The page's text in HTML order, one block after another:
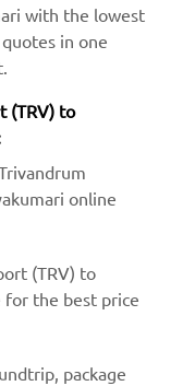
with the lowest
in one
(TRV) to
online
(TRV) to
for the best price
package